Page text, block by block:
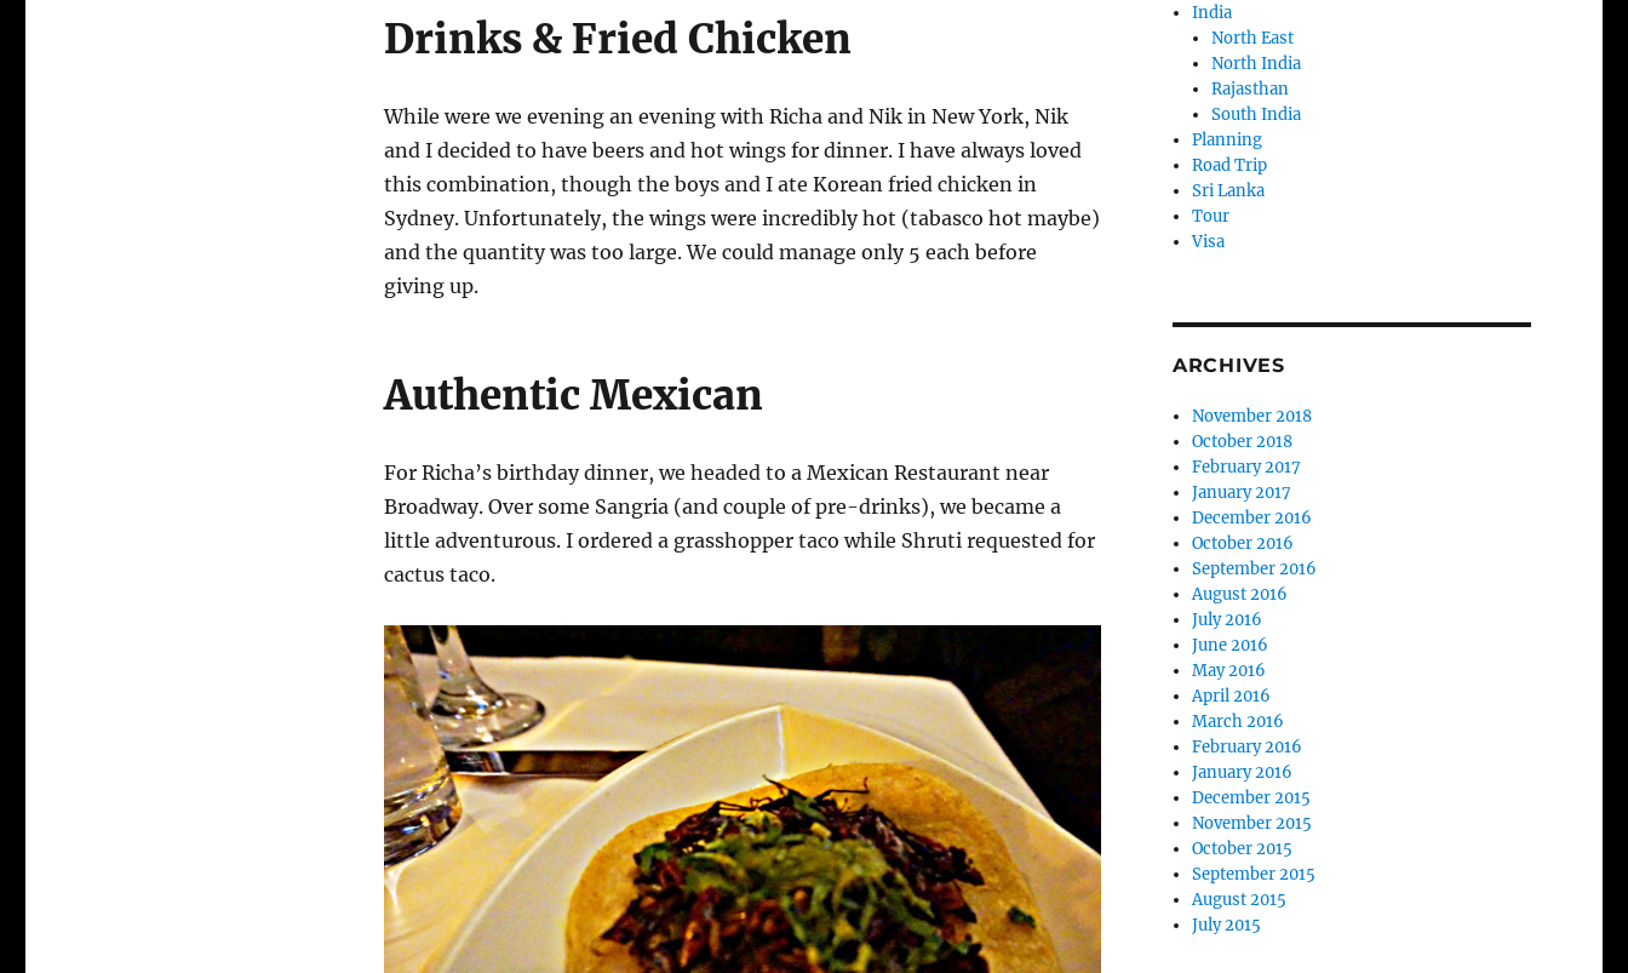
Drinks & Fried Chicken
While were we evening an evening with Richa and Nik in New York, Nik
and I decided to have beers and hot wings for dinner. I have always loved
this combination, though the boys and I ate Korean fried chicken in
Sydney. Unfortunately, the wings were incredibly hot (tabasco hot maybe)
and the quantity was too large. We could manage only 5 each before
giving up.
Authentic Mexican
For Richa’s birthday dinner, we headed to a Mexican Restaurant near
Broadway. Over some Sangria (and couple of pre-drinks), we became a
little adventurous. I ordered a grasshopper taco while Shruti requested for
cactus taco.
India
North East
North India
Rajasthan
South India
Planning
Road Trip
Sri Lanka
Tour
Visa
ARCHIVES
November 2018
October 2018
February 2017
January 2017
December 2016
October 2016
September 2016
August 2016
July 2016
June 2016
May 2016
April 2016
March 2016
February 2016
January 2016
December 2015
November 2015
October 2015
September 2015
August 2015
July 2015